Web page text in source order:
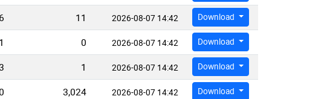
11 2026-08-07 14:42 Download
1 0 2026-08-07 14:42 Download
1 2026-08-07 14:42 Download
3,024 2026-08-07 14:42 Download